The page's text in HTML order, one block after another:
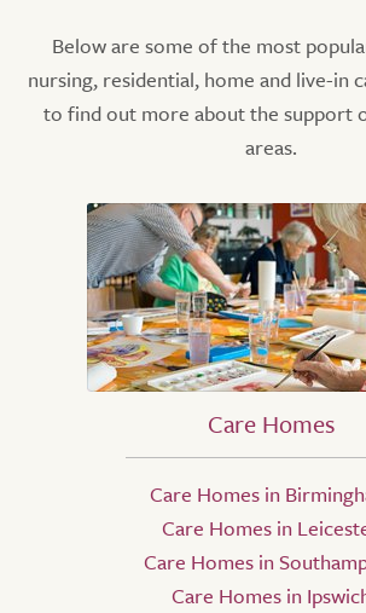
Below are some of the most
nursing, residential, home and live-in
to find out more about the support
areas.
Care Homes
Care Homes in
Care Homes in
Care Homes in
Care Homes in